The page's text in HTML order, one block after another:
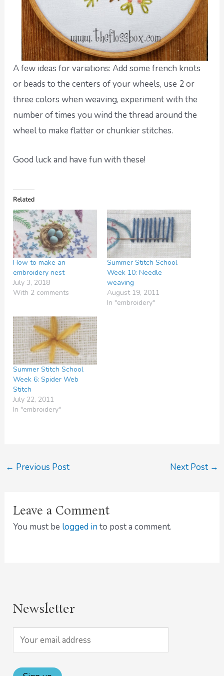
A few ideas for variations: Add some french knots
or beads to the centers of your wheels, use 2 or
three colors when weaving, experiment with the
number of times you wind the thread around the
wheel to make flatter or chunkier stitches.
Good luck and have fun with these!
Related
How to make an
embroidery nest
July 3, 2018
With 2 comments
Summer Stitch School
Week 10: Needle
weaving
August 19, 2011
In "embroidery"
Summer Stitch School
Week 6: Spider Web
Stitch
July 22, 2011
In "embroidery"
← Previous Post Next Post →
Leave a Comment
You must be logged into post a comment.
Newsletter